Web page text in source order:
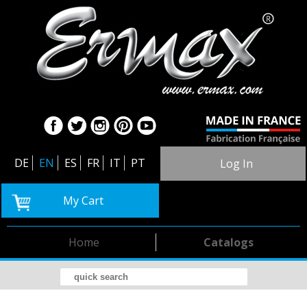
DE EN ES FR IT PT Log In
My Cart
Catalogs
Home